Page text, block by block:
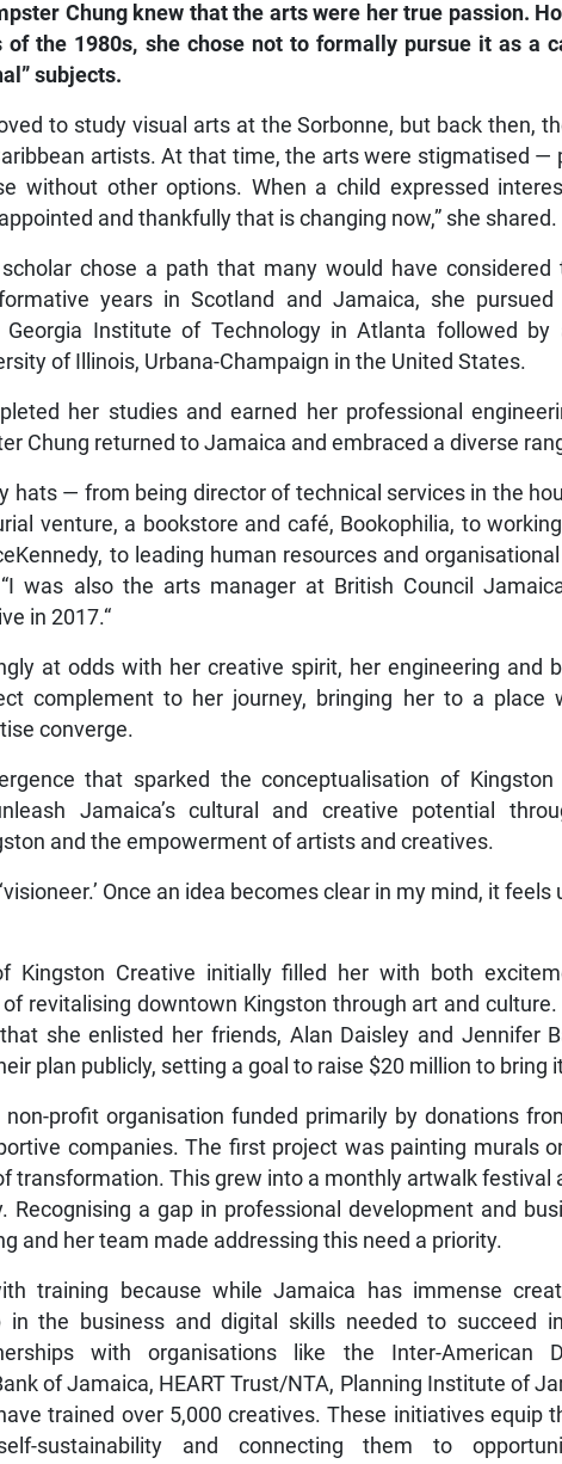
Chung knew that the arts were her true passion.
of the 1980s, she chose not to formally pursue it as a
subjects.
to study visual arts at the Sorbonne, but back then,
artists. At that time, the arts were stigmatised —
without other options. When a child expressed
and thankfully that is changing now,” she shared.
chose a path that many would have
years in Scotland and Jamaica, she pursued
Georgia Institute of Technology in Atlanta followed by
of Illinois, Urbana-Champaign in the United States.
her studies and earned her professional
Chung returned to Jamaica and embraced a diverse
hats — from being director of technical services in the
venture, a bookstore and café, Bookophilia, to
to leading human resources and
was also the arts manager at British Council
in 2017.“
at odds with her creative spirit, her engineering and
complement to her journey, bringing her to a place
converge.
that sparked the conceptualisation of
Jamaica’s cultural and creative potential
and the empowerment of artists and creatives.
Once an idea becomes clear in my mind, it feels
Kingston Creative initially filled her with both
revitalising downtown Kingston through art and
she enlisted her friends, Alan Daisley and Jennifer
plan publicly, setting a goal to raise $20 million to bring
profit organisation funded primarily by donations
companies. The first project was painting murals
transformation. This grew into a monthly artwalk festival
Recognising a gap in professional development and
and her team made addressing this need a priority.
training because while Jamaica has immense
in the business and digital skills needed to succeed
with organisations like the Inter-American
of Jamaica, HEART Trust/NTA, Planning Institute of
trained over 5,000 creatives. These initiatives equip
sustainability and connecting them to